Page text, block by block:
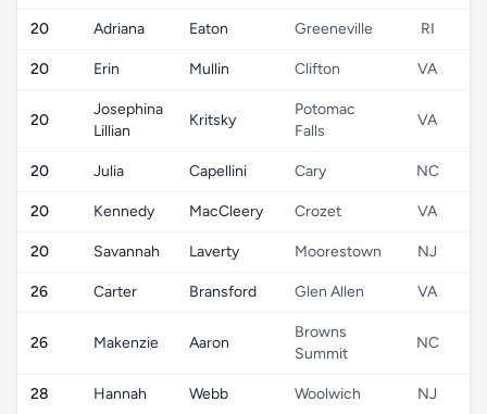
20 Adriana Eaton Greeneville RI
20 Erin Mullin Clifton VA
20
Josephina
Lillian
Kritsky
Potomac
Falls
VA
20 Julia Capellini Cary NC
20 Kennedy MacCleery Crozet VA
20 Savannah Laverty Moorestown NJ
26 Carter Bransford Glen Allen VA
26 Makenzie Aaron
Browns
Summit
NC
28 Hannah Webb Woolwich NJ